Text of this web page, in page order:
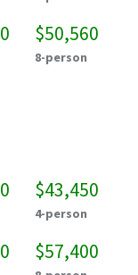
$50,560
8-person
$43,450
4-person
$57,400